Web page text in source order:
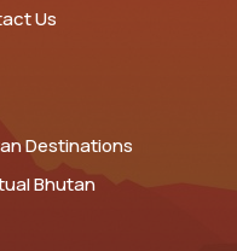
Us
Destinations
Bhutan